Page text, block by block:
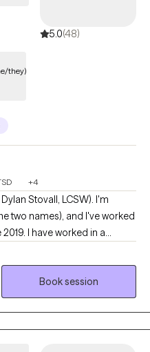
5.0(48)
they)
+4
Stovall, LCSW). I'm
two names), and I've worked
I have worked in a
the entirety of my career
I have been independently
September 2022 and in
Book session